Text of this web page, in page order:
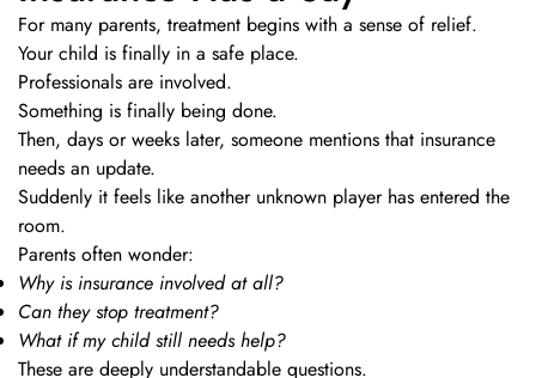
For many parents, treatment begins with a sense of relief.
Your child is finally in a safe place.
Professionals are involved.
Something is finally being done.
Then, days or weeks later, someone mentions that insurance
needs an update.
Suddenly it feels like another unknown player has entered the
room.
Parents often wonder:
Why is insurance involved at all?
Can they stop treatment?
What if my child still needs help?
These are deeply understandable questions.